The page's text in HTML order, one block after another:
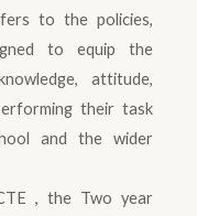
to the policies,
to equip the
attitude,
their task
and the wider
, the Two year